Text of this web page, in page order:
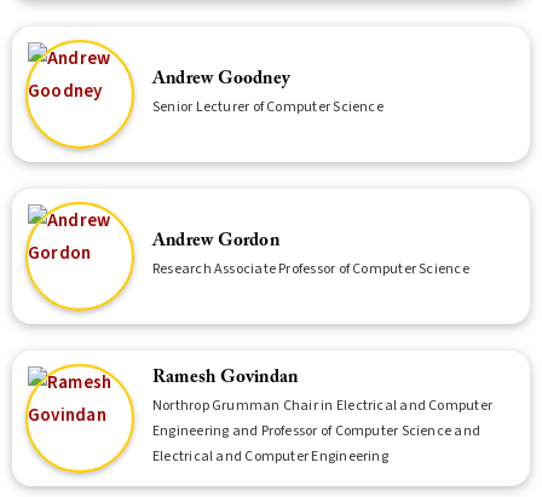
Andrew Goodney
Senior Lecturer of Computer Science
Andrew Gordon
Research Associate Professor of Computer Science
Ramesh Govindan
Northrop Grumman Chair in Electrical and Computer
Engineering and Professor of Computer Science and
Electrical and Computer Engineering